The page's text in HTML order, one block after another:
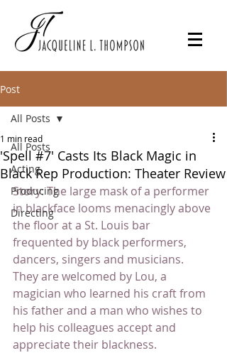
Post
All Posts
Acting
Producing
Directing
All Posts
'Spell #7' Casts Its Black Magic in
Black Rep Production: Theater Review
1 min read
Story: The large mask of a performer
in blackface looms menacingly above
the floor at a St. Louis bar
frequented by black performers,
dancers, singers and musicians.
They are welcomed by Lou, a
magician who learned his craft from
his father and a man who wishes to
help his colleagues accept and
appreciate their blackness.